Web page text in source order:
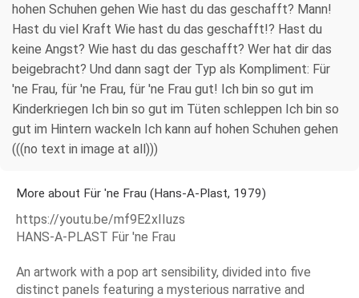
hohen Schuhen gehen Wie hast du das geschafft? Mann!
Hast du viel Kraft Wie hast du das geschafft!? Hast du
keine Angst? Wie hast du das geschafft? Wer hat dir das
beigebracht? Und dann sagt der Typ als Kompliment: Für
'ne Frau, für 'ne Frau, für 'ne Frau gut! Ich bin so gut im
Kinderkriegen Ich bin so gut im Tüten schleppen Ich bin so
gut im Hintern wackeln Ich kann auf hohen Schuhen gehen
(((no text in image at all)))
More about Für 'ne Frau (Hans-A-Plast, 1979)
https://youtu.be/mf9E2xIIuzs
HANS-A-PLAST Für 'ne Frau
An artwork with a pop art sensibility, divided into five
distinct panels featuring a mysterious narrative and